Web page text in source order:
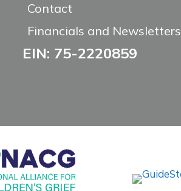
Contact
Financials and Newsletters
EIN: 75-2220859